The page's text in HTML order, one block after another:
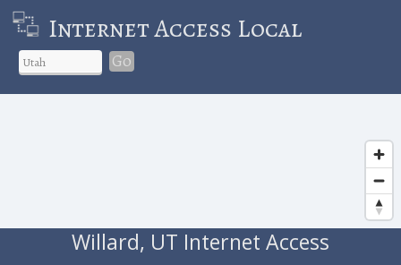
Internet Access Local
Go
Willard, UT Internet Access